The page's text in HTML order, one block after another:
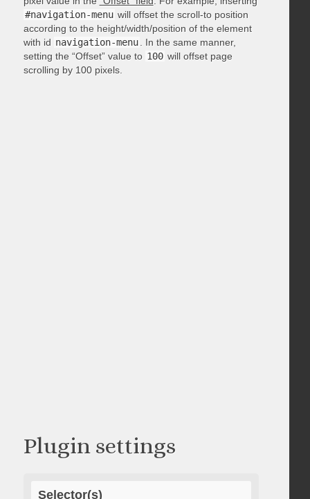
#navigation-menu will offset the scroll-to position
according to the height/width/position of the element
with id navigation-menu
. In the same manner,
setting the “Offset” value to 100 will offset page
scrolling by 100 pixels.
Plugin settings
Selector(s)